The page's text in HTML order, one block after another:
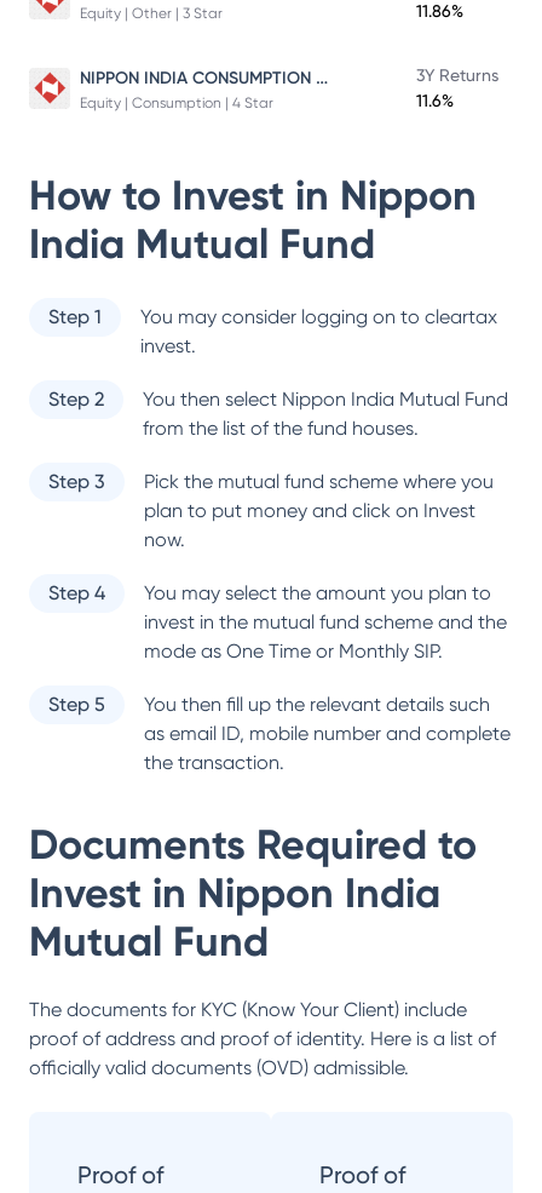
Equity | Other | 3 Star
11.86%
NIPPON INDIA CONSUMPTION FUND
Equity | Consumption | 4 Star
3Y Returns
11.6%
How to Invest in Nippon
India Mutual Fund
Step 1
You may consider logging on to cleartax
invest.
Step 2 You then select Nippon India Mutual Fund
from the list of the fund houses.
Step 3
Pick the mutual fund scheme where you
plan to put money and click on Invest
now.
Step 4
You may select the amount you plan to
invest in the mutual fund scheme and the
mode as One Time or Monthly SIP.
Step 5
You then fill up the relevant details such
as email ID, mobile number and complete
the transaction.
Documents Required to
Invest in Nippon India
Mutual Fund
The documents for KYC (Know Your Client) include
proof of address and proof of identity. Here is a list of
officially valid documents (OVD) admissible.
Proof of
Proof of